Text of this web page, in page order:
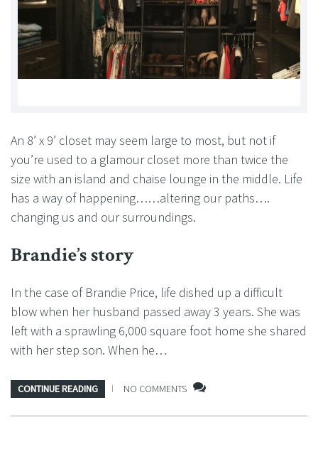
An 8’ x 9’ closet may seem large to most, but not if
you’re used to a glamour closet more than twice the
size with an island and chaise lounge in the middle. Life
has a way of happening……altering our paths….
changing us and our surroundings.
Brandie’s story
In the case of Brandie Price, life dished up a difficult
blow when her husband passed away 3 years. She was
left with a sprawling 6,000 square foot home she shared
with her step son. When he…
CONTINUE READING NO COMMENTS